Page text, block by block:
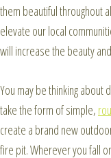
them beautiful throughout
elevate our local
will increase the beauty
You may be thinking about
take the form of simple,
create a brand new
fire pit. Wherever you fall